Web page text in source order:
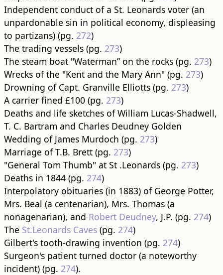
Independent conduct of a St. Leonards voter (an
unpardonable sin in political economy, displeasing
to partizans) (pg. 272)
The trading vessels (pg. 273)
The steam boat "Waterman” on the rocks (pg. 273)
Wrecks of the "Kent and the Mary Ann" (pg. 273)
Drowning of Capt. Granville Elliotts (pg. 273)
A carrier fined £100 (pg. 273)
Deaths and life sketches of William Lucas-Shadwell,
T. C. Bartram and Charles Deudney Golden
Wedding of James Murdoch (pg. 273)
Marriage of T.B. Brett (pg. 273)
"General Tom Thumb" at St .Leonards (pg. 273)
Deaths in 1844 (pg. 274)
Interpolatory obituaries (in 1883) of George Potter,
Mrs. Beal (a centenarian), Mrs. Thomas (a
nonagenarian), and Robert Deudney, J.P. (pg. 274)
The St.Leonards Caves(pg. 274)
Gilbert's tooth-drawing invention (pg. 274)
Surgeon's patient turned doctor (a noteworthy
incident) (pg. 274).